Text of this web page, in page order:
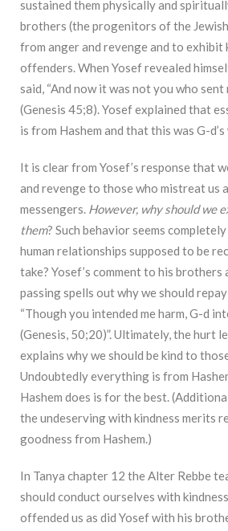
sustained them physically and
brothers (the progenitors of the
from anger and revenge and to exhibit
offenders. When Yosef revealed
said, “And now it was not you who sent
(Genesis 45;8). Yosef explained that
is from Hashem and that this was G-
It is clear from Yosef’s response that
and revenge to those who mistreat us
messengers. However, why should we
them? Such behavior seems
human relationships supposed to be
take? Yosef’s comment to his brothers
passing spells out why we should
“Though you intended me harm, G-d
(Genesis, 50;20)”. Ultimately, the hurt
explains why we should be kind to
Undoubtedly everything is from
Hashem does is for the best.
the undeserving with kindness merits
goodness from Hashem.)
In Tanya chapter 12 the Alter Rebbe
should conduct ourselves with
offended us as did Yosef with his